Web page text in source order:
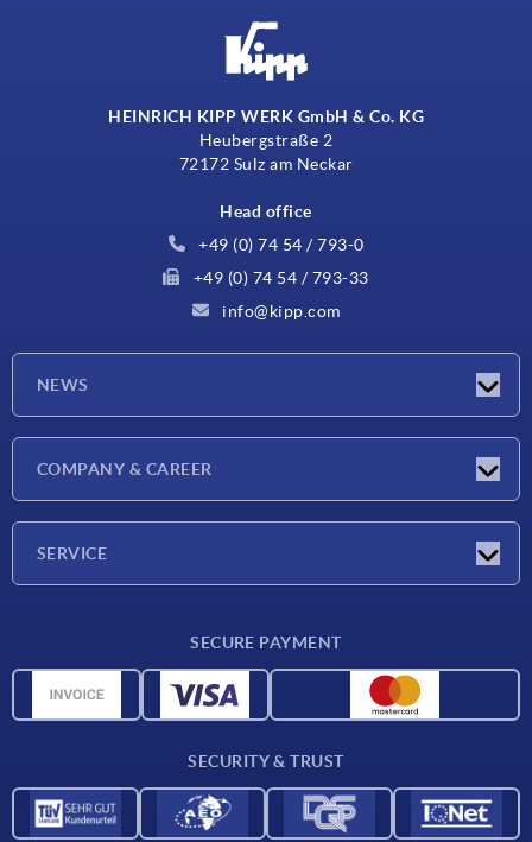
HEINRICH KIPP WERK GmbH & Co. KG
Heubergstraße 2
72172 Sulz am Neckar
Head office
+49 (0) 74 54 / 793-0
+49 (0) 74 54 / 793-33
info@kipp.com
NEWS
Press Reports
COMPANY & CAREER
SERVICE
Material overview
SECURE PAYMENT
SECURITY & TRUST